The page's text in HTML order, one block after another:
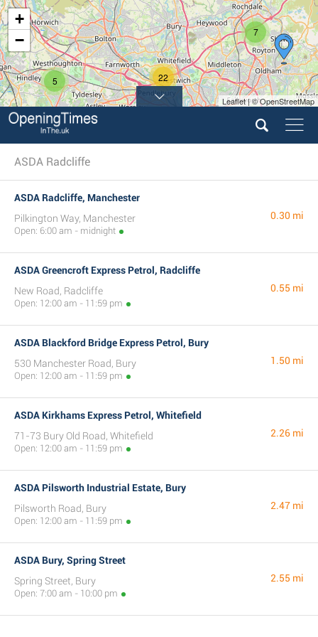
5
7
22
+
−
Leaflet | © OpenStreetMap
ASDA Radcliffe
ASDA Radcliffe, Manchester
Pilkington Way, Manchester
Open: 6:00 am - midnight
0.30 mi
ASDA Greencroft Express Petrol, Radcliffe
New Road, Radcliffe
Open: 12:00 am - 11:59 pm
0.55 mi
ASDA Blackford Bridge Express Petrol, Bury
530 Manchester Road, Bury
Open: 12:00 am - 11:59 pm
1.50 mi
ASDA Kirkhams Express Petrol, Whitefield
71-73 Bury Old Road, Whitefield
Open: 12:00 am - 11:59 pm
2.26 mi
ASDA Pilsworth Industrial Estate, Bury
Pilsworth Road, Bury
Open: 12:00 am - 11:59 pm
2.47 mi
ASDA Bury, Spring Street
Spring Street, Bury
Open: 7:00 am - 10:00 pm
2.55 mi